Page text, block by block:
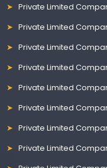
Private Limited
Private Limited
Private Limited
Private Limited
Private Limited
Private Limited
Private Limited
Private Limited